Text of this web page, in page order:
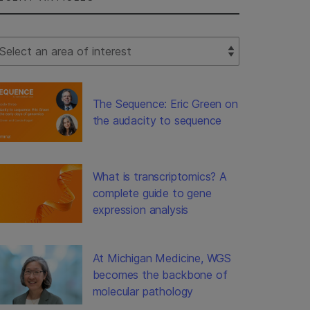
Filter
The Sequence: Eric Green on
the audacity to sequence
What is transcriptomics? A
complete guide to gene
expression analysis
At Michigan Medicine, WGS
becomes the backbone of
molecular pathology